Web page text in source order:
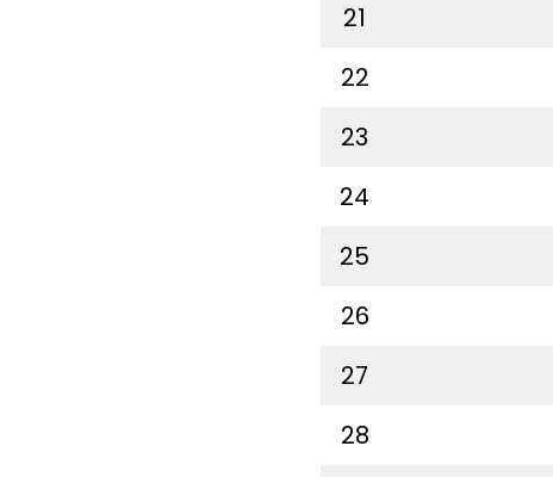
21
22
23
24
25
26
27
28